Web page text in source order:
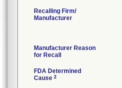
Recalling Firm/
Manufacturer
Manufacturer Reason
for Recall
FDA Determined
Cause 2